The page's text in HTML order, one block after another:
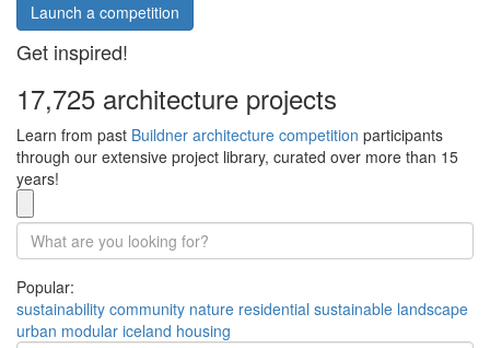
Launch a competition
Get inspired!
17,725 architecture projects
Learn from past Buildner architecture competition participants
through our extensive project library, curated over more than 15
years!
Popular:
sustainability community nature residential sustainable landscape
urban modular iceland housing